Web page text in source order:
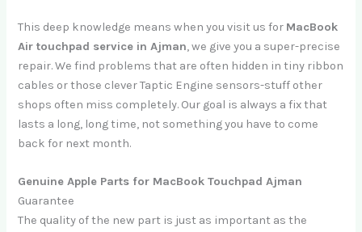
This deep knowledge means when you visit us for MacBook
Air touchpad service in Ajman, we give you a super-precise
repair. We find problems that are often hidden in tiny ribbon
cables or those clever Taptic Engine sensors-stuff other
shops often miss completely. Our goal is always a fix that
lasts a long, long time, not something you have to come
back for next month.
Genuine Apple Parts for MacBook Touchpad Ajman
Guarantee
The quality of the new part is just as important as the